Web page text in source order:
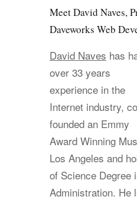
Meet David Naves,
Daveworks Web
David Naves has
over 33 years
experience in the
Internet industry,
founded an Emmy
Award Winning
Los Angeles and
of Science Degree
Administration. He